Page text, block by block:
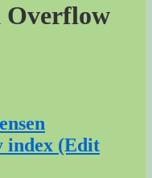
Overflow
index (Edit